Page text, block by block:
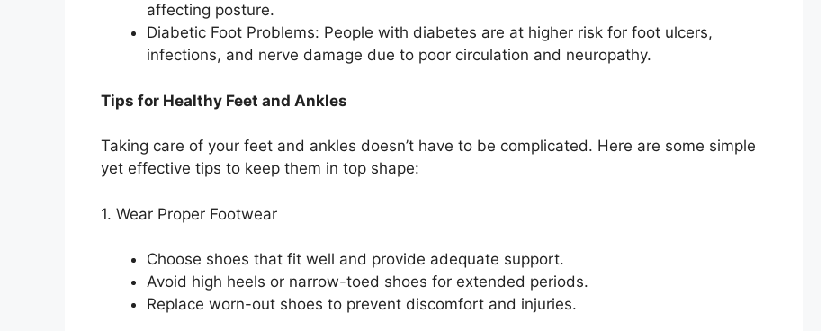
affecting posture.
Diabetic Foot Problems: People with diabetes are at higher risk for foot ulcers,
infections, and nerve damage due to poor circulation and neuropathy.
Tips for Healthy Feet and Ankles
Taking care of your feet and ankles doesn’t have to be complicated. Here are some simple
yet effective tips to keep them in top shape:
1. Wear Proper Footwear
Choose shoes that fit well and provide adequate support.
Avoid high heels or narrow-toed shoes for extended periods.
Replace worn-out shoes to prevent discomfort and injuries.